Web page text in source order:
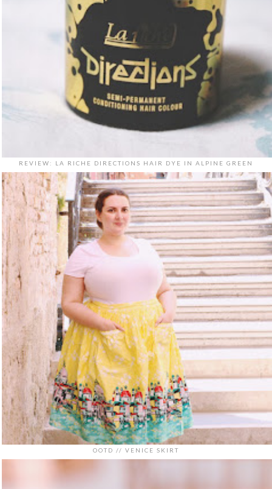
REVIEW: LA RICHE DIRECTIONS HAIR DYE IN ALPINE GREEN
OOTD // VENICE SKIRT